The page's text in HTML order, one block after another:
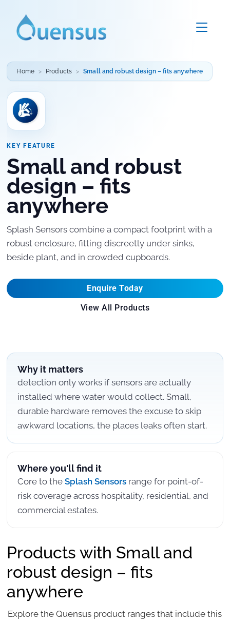
Home Products Small and robust design – fits anywhere
KEY FEATURE
Small and robust
design – fits
anywhere
Splash Sensors combine a compact footprint with a
robust enclosure, fitting discreetly under sinks,
beside plant, and in crowded cupboards.
Enquire Today
View All Products
Why it matters
detection only works if sensors are actually
installed where water would collect. Small,
durable hardware removes the excuse to skip
awkward locations, the places leaks often start.
Where you'll find it
Core to theSplash Sensors range for point-of-
risk coverage across hospitality, residential, and
commercial estates.
Products with Small and
robust design – fits
anywhere
Explore the Quensus product ranges that include this